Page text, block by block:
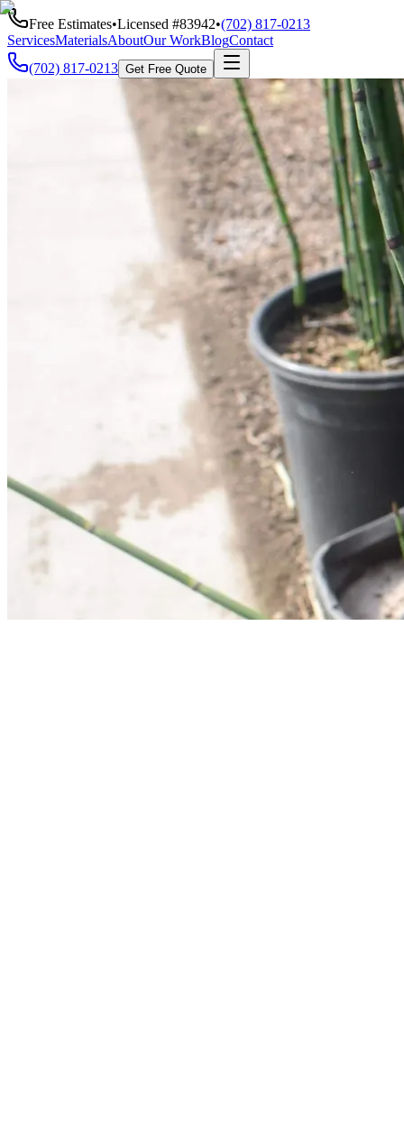
Free Estimates•Licensed #83942•(702) 817-0213
ServicesMaterialsAboutOur WorkBlogContact
(702) 817-0213 Get Free Quote